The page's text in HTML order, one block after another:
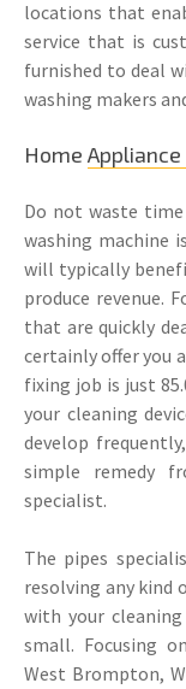
locations that
service that is
furnished to deal
washing makers
Home
Do not waste
washing machine
will typically
produce revenue.
that are quickly
certainly offer you
fixing job is just
your cleaning
develop
simple remedy
specialist.
The pipes
resolving any kind
with your
small. Focusing
West Brompton,